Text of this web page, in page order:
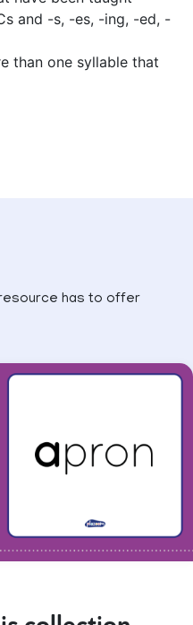
and -s, -es, -ing, -ed, -
than one syllable that
has to offer